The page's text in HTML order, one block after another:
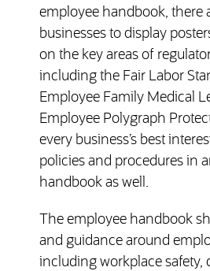
employee handbook, there
businesses to display
on the key areas of
including the Fair Labor
Employee Family Medical
Employee Polygraph
every business’s best
policies and procedures in
handbook as well.
The employee handbook
and guidance around
including workplace safety,